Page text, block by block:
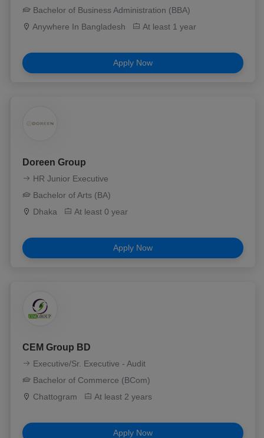
Bachelor of Business Administration (BBA)
Anywhere In Bangladesh
At least 1 year
Apply Now
Doreen Group
HR Junior Executive
Bachelor of Arts (BA)
Dhaka
At least 0 year
Apply Now
CEM Group BD
Executive/Sr. Executive - Audit
Bachelor of Commerce (BCom)
Chattogram
At least 2 years
Apply Now